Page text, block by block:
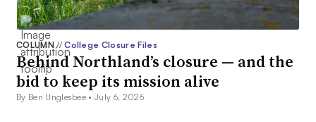
COLUMN// College Closure Files
Behind Northland’s closure — and the
bid to keep its mission alive
By Ben Unglesbee •July 6, 2026